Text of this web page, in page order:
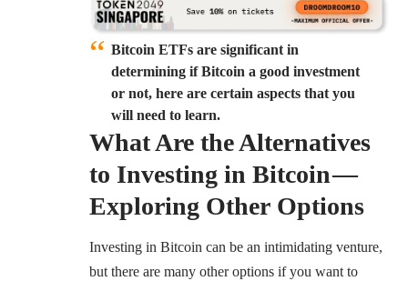
Bitcoin ETFs are significant in
determining if Bitcoin a good investment
or not, here are certain aspects that you
will need to learn.
What Are the Alternatives
to Investing in Bitcoin —
Exploring Other Options
Investing in Bitcoin can be an intimidating venture,
but there are many other options if you want to